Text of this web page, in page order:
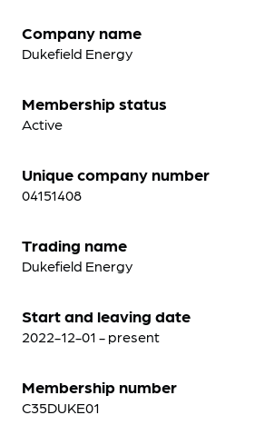
Company name
Dukefield Energy
Membership status
Active
Unique company number
04151408
Trading name
Dukefield Energy
Start and leaving date
2022-12-01 - present
Membership number
C35DUKE01